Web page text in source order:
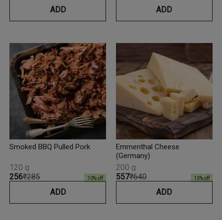
ADD ADD
Smoked BBQ Pulled Pork
₹256₹285 10% off
120 g
ADD
Emmenthal Cheese
(Germany)
₹557₹640 13% off
200 g
ADD